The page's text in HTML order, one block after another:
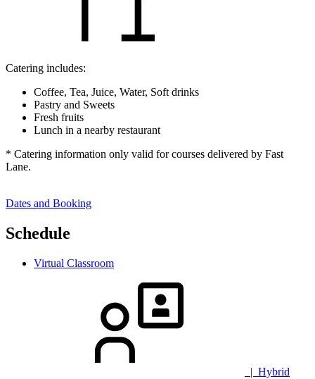
Catering includes:
Coffee, Tea, Juice, Water, Soft drinks
Pastry and Sweets
Fresh fruits
Lunch in a nearby restaurant
* Catering information only valid for courses delivered by Fast
Lane.
Dates and Booking
Schedule
Virtual Classroom
| Hybrid